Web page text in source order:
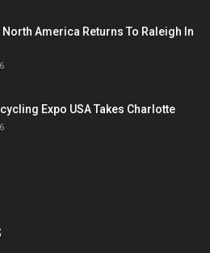
America Returns To Raleigh In
Expo USA Takes Charlotte